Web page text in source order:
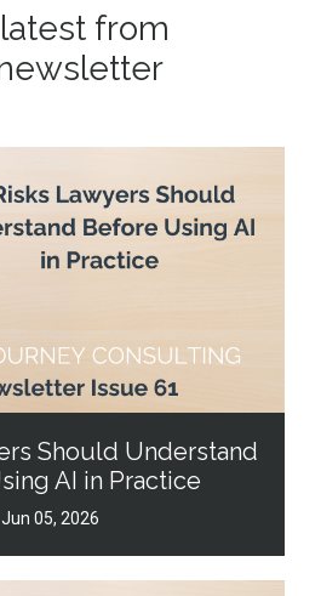
from
Should Understand
AI in Practice
Jun 05, 2026